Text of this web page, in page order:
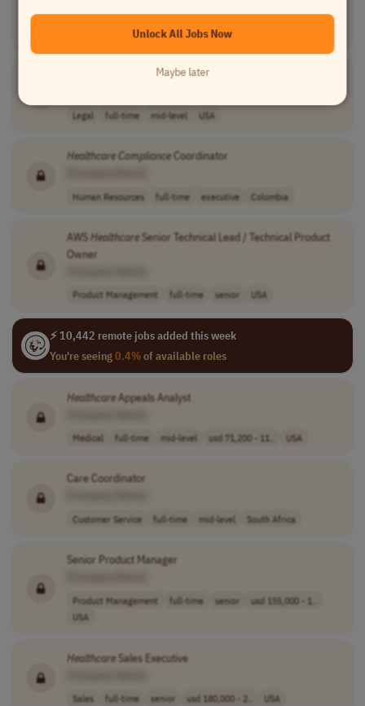
full-time mid-level usd 125,000 per..
ComplianceAudit Analyst
Legal full-time mid-level USA
HealthcareComplianceCoordinator
Human Resources full-time executive Colombia
AWSHealthcareSenior Technical Lead / Technical Product
Owner
Product Management full-time senior USA
⚡ 10,442 remote jobs added this week
You're seeing0.4%of available roles
HealthcareAppeals Analyst
Medical full-time mid-level usd 71,200 - 11.. USA
Care Coordinator
Customer Service full-time mid-level South Africa
Senior Product Manager
Product Management full-time senior
usd 155,000 - 1..
USA
HealthcareSales Executive
Sales full-time senior usd 180,000 - 2.. USA
Unlock All Jobs Now
Maybe later